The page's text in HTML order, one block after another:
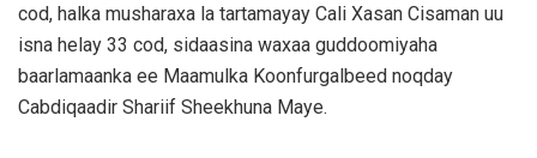
cod, halka musharaxa la tartamayay Cali Xasan Cisaman uu
isna helay 33 cod, sidaasina waxaa guddoomiyaha
baarlamaanka ee Maamulka Koonfurgalbeed noqday
Cabdiqaadir Shariif Sheekhuna Maye.